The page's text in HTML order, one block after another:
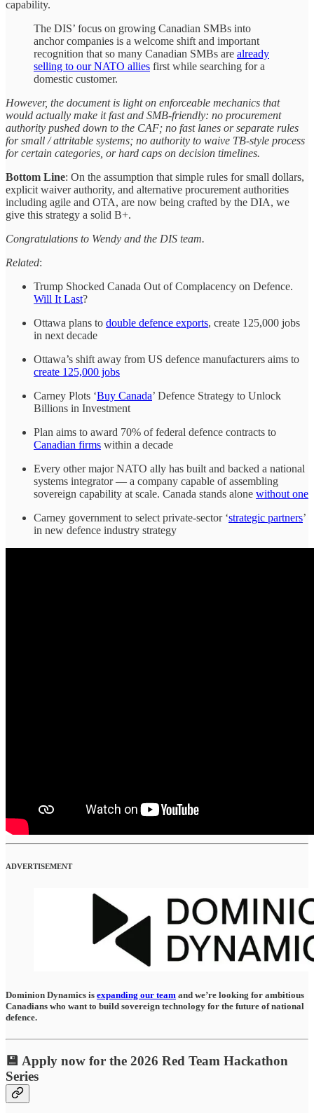
capability.
The DIS’ focus on growing Canadian SMBs into
anchor companies is a welcome shift and important
recognition that so many Canadian SMBs are already
selling to our NATO allies first while searching for a
domestic customer.
However, the document is light on enforceable mechanics that
would actually make it fast and SMB-friendly: no procurement
authority pushed down to the CAF; no fast lanes or separate rules
for small / attritable systems; no authority to waive TB-style process
for certain categories, or hard caps on decision timelines.
Bottom Line: On the assumption that simple rules for small dollars,
explicit waiver authority, and alternative procurement authorities
including agile and OTA, are now being crafted by the DIA, we
give this strategy a solid B+.
Congratulations to Wendy and the DIS team.
Related:
Trump Shocked Canada Out of Complacency on Defence.
Will It Last?
Ottawa plans to double defence exports, create 125,000 jobs
in next decade
Ottawa’s shift away from US defence manufacturers aims to
create 125,000 jobs
Carney Plots ‘Buy Canada’ Defence Strategy to Unlock
Billions in Investment
Plan aims to award 70% of federal defence contracts to
Canadian firms within a decade
Every other major NATO ally has built and backed a national
systems integrator — a company capable of assembling
sovereign capability at scale. Canada stands alone without one
Carney government to select private-sector ‘strategic partners’
in new defence industry strategy
ADVERTISEMENT
Dominion Dynamics is expanding our team and we’re looking for ambitious
Canadians who want to build sovereign technology for the future of national
defence.
💾 Apply now for the 2026 Red Team Hackathon
Series